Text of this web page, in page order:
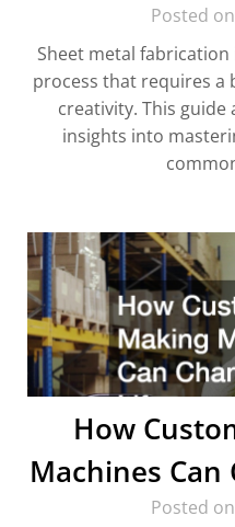
Posted
Sheet metal
process that requires a
creativity. This
insights into
How
Machines Can
Posted